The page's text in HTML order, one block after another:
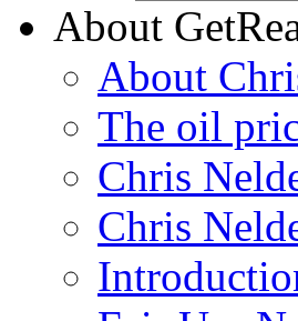
About
About
The oil
Chris
Chris